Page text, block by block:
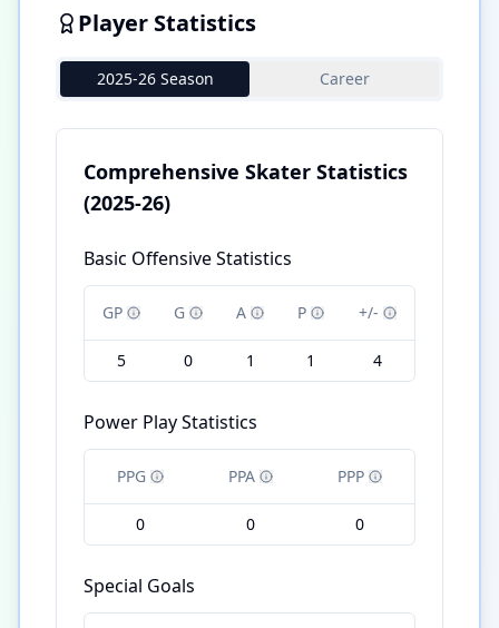
Player Statistics
2025-26 Season Career
Comprehensive Skater Statistics
(2025-26)
Basic Offensive Statistics
GP G A P +/-
5 0 1 1 4
Power Play Statistics
PPG PPA PPP
0 0 0
Special Goals